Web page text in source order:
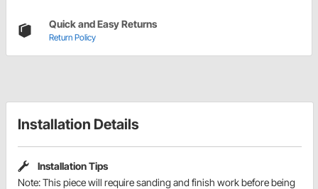
Quick and Easy Returns
Return Policy
Installation Details
Installation Tips
Note: This piece will require sanding and finish work before being